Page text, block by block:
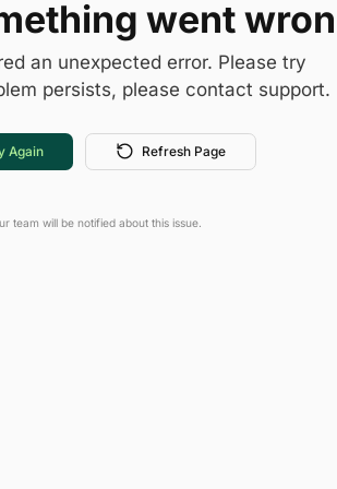
went
an unexpected error. Please try
persists, please contact support.
Again Refresh Page
team will be notified about this issue.